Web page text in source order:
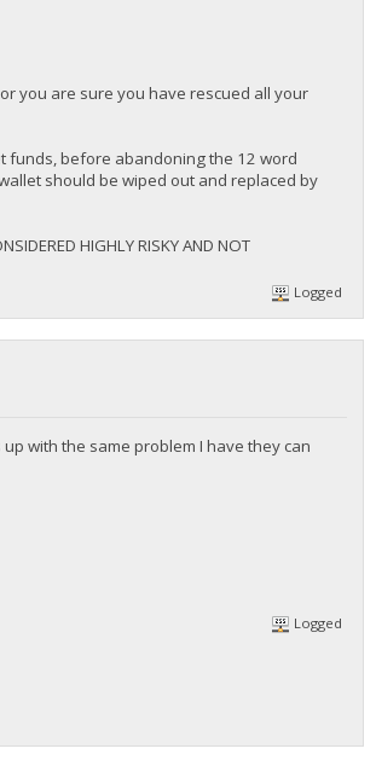
you are sure you have rescued all your
funds, before abandoning the 12 word
should be wiped out and replaced by
HIGHLY RISKY AND NOT
Logged
with the same problem I have they can
Logged